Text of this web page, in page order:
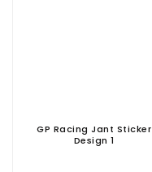
GP Racing Jant Sticker
Design 1